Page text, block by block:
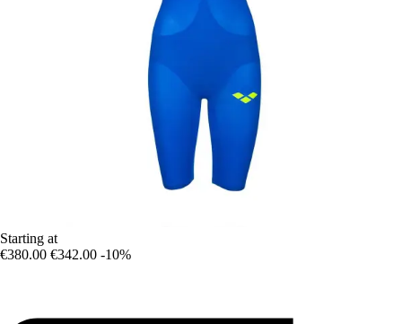
Starting at
€380.00 €342.00 -10%